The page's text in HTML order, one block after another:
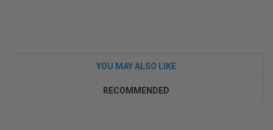
YOU MAY ALSO LIKE
RECOMMENDED